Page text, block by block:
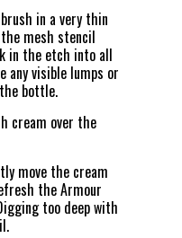
in a very thin
mesh stencil
in the etch into all
any visible lumps or
bottle.
cream over the
move the cream
the Armour
too deep with